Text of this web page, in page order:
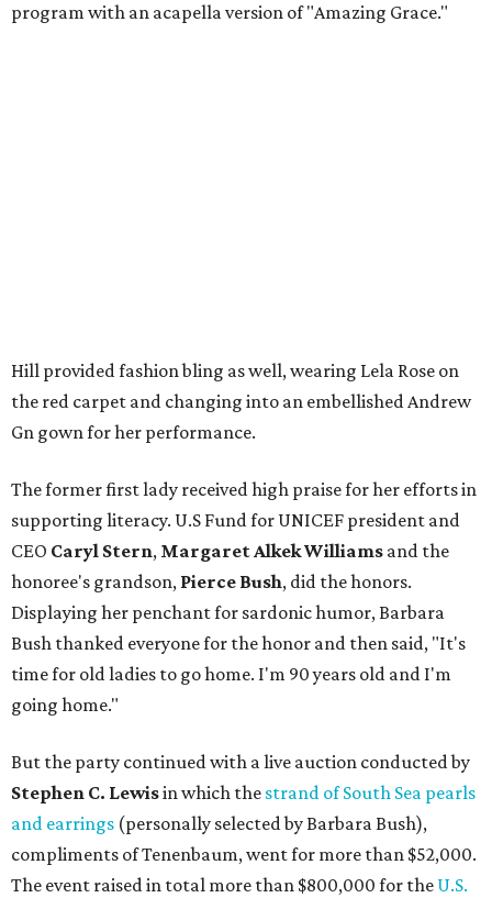
program with an acapella version of "Amazing Grace."
Hill provided fashion bling as well, wearing Lela Rose on
the red carpet and changing into an embellished Andrew
Gn gown for her performance.
The former first lady received high praise for her efforts in
supporting literacy. U.S Fund for UNICEF president and
CEO Caryl Stern, Margaret Alkek Williams and the
honoree's grandson, Pierce Bush, did the honors.
Displaying her penchant for sardonic humor, Barbara
Bush thanked everyone for the honor and then said, "It's
time for old ladies to go home. I'm 90 years old and I'm
going home."
But the party continued with a live auction conducted by
Stephen C. Lewisin which the strand of South Sea pearls
and earrings (personally selected by Barbara Bush),
compliments of Tenenbaum, went for more than $52,000.
The event raised in total more than $800,000 for the U.S.